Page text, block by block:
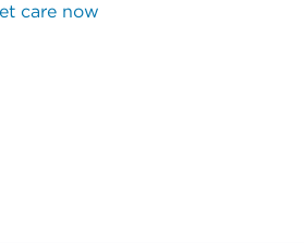
care now